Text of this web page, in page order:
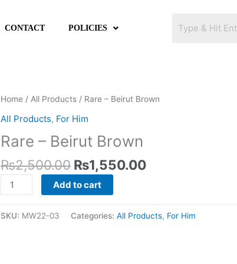
CONTACT POLICIES
Home / All Products / Rare – Beirut Brown
All Products, For Him
Rare – Beirut Brown
₨2,500.00
Original
price
was:
₨2,500.00.
₨1,550.00
Current
Rare
Brown
Add to cart
SKU: MW22-03 Categories: All Products, For Him